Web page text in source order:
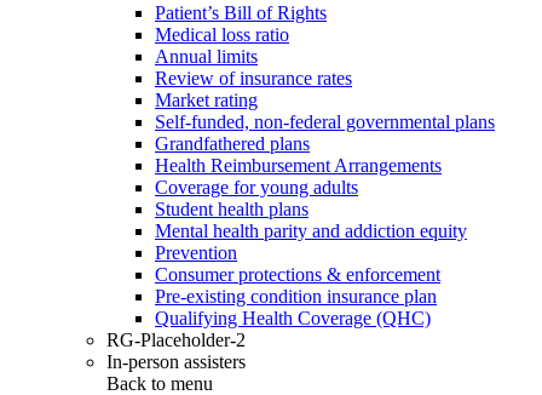
Patient’s Bill of Rights
Medical loss ratio
Annual limits
Review of insurance rates
Market rating
Self-funded, non-federal governmental plans
Grandfathered plans
Health Reimbursement Arrangements
Coverage for young adults
Student health plans
Mental health parity and addiction equity
Prevention
Consumer protections & enforcement
Pre-existing condition insurance plan
Qualifying Health Coverage (QHC)
RG-Placeholder-2
In-person assisters
Back to menu